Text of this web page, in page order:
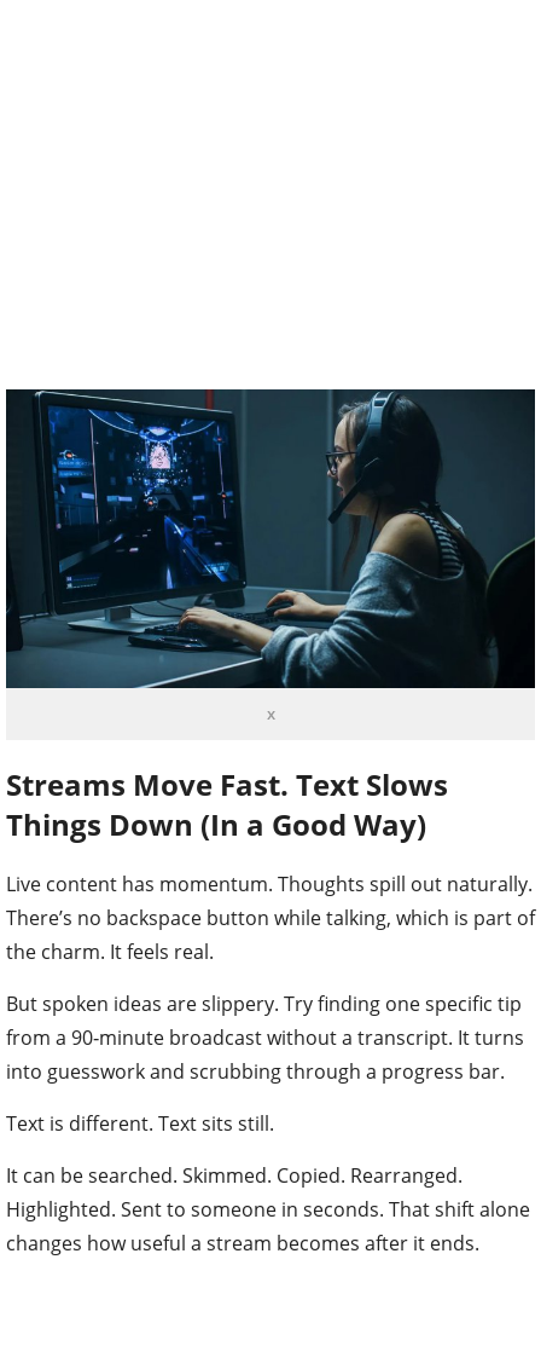
x
Streams Move Fast. Text Slows
Things Down (In a Good Way)
Live content has momentum. Thoughts spill out naturally.
There’s no backspace button while talking, which is part of
the charm. It feels real.
But spoken ideas are slippery. Try finding one specific tip
from a 90‑minute broadcast without a transcript. It turns
into guesswork and scrubbing through a progress bar.
Text is different. Text sits still.
It can be searched. Skimmed. Copied. Rearranged.
Highlighted. Sent to someone in seconds. That shift alone
changes how useful a stream becomes after it ends.